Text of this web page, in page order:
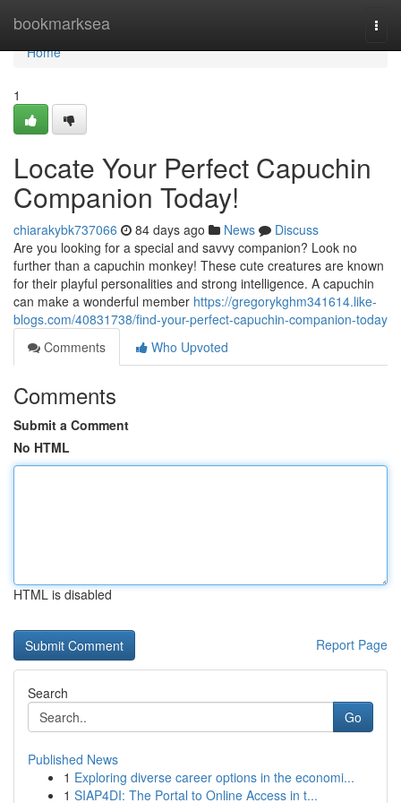
bookmarksea
Home
Home
1
Locate Your Perfect Capuchin
Companion Today!
chiarakybk737066 84 days ago News
Discuss
Are you looking for a special and savvy companion? Look no
further than a capuchin monkey! These cute creatures are known
for their playful personalities and strong intelligence. A capuchin
can make a wonderful member https://gregorykghm341614.like-
blogs.com/40831738/find-your-perfect-capuchin-companion-today
Comments
Who Upvoted
Comments
Submit a Comment
No HTML
HTML is disabled
Report Page
Search
Go
Published News
1 Exploring diverse career options in the economi...
1 SIAP4DI: The Portal to Online Access in t...